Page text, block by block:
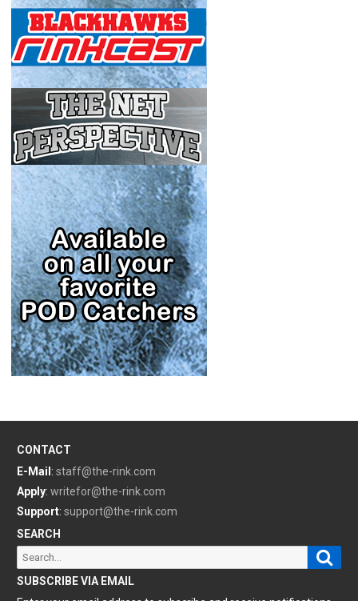
CONTACT
E-Mail : staff@the-rink.com
Apply: writefor@the-rink.com
Support: support@the-rink.com
SEARCH
Search
for:
SUBSCRIBE VIA EMAIL